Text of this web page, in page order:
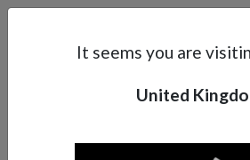
UK | EN
It seems you are
United